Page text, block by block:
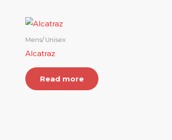
Mens/ Unisex
Alcatraz
Read more